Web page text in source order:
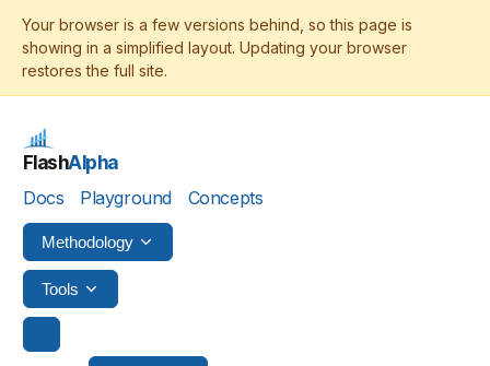
FlashAlpha
Docs
Playground Concepts
Methodology
Tools